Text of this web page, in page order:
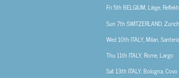
Fri 5th BELGIUM, Liège,
Sun 7th SWITZERLAND,
Wed 10th ITALY, Milan,
Thu 11th ITALY, Rome, Largo
Sat 13th ITALY, Bologna,